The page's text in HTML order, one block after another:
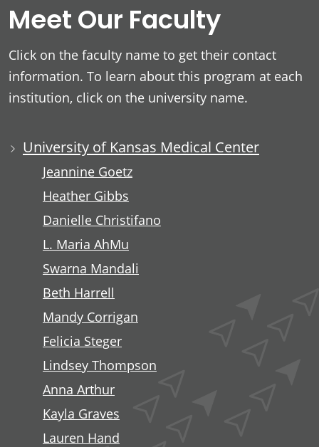
Meet Our Faculty
Click on the faculty name to get their contact
information. To learn about this program at each
institution, click on the university name.
University of Kansas Medical Center
Jeannine Goetz
Heather Gibbs
Danielle Christifano
L. Maria AhMu
Swarna Mandali
Beth Harrell
Mandy Corrigan
Felicia Steger
Lindsey Thompson
Anna Arthur
Kayla Graves
Lauren Hand